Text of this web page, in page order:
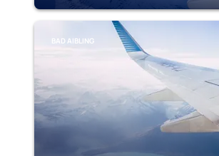
BAD AIBLING